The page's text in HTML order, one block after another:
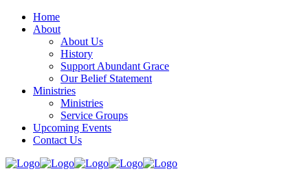
Home
About
About Us
History
Support Abundant Grace
Our Belief Statement
Ministries
Ministries
Service Groups
Upcoming Events
Contact Us